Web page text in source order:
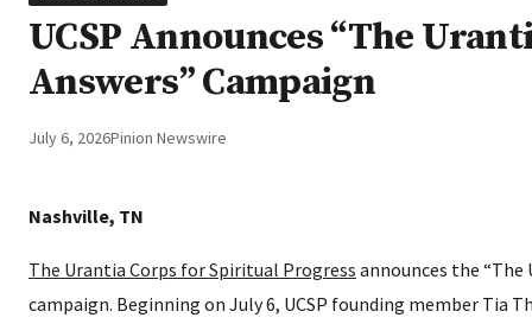
UCSP Announces “The
Answers” Campaign
July 6, 2026Pinion Newswire
Nashville, TN
The Urantia Corps for Spiritual Progress announces the “The
campaign. Beginning on July 6, UCSP founding member Tia